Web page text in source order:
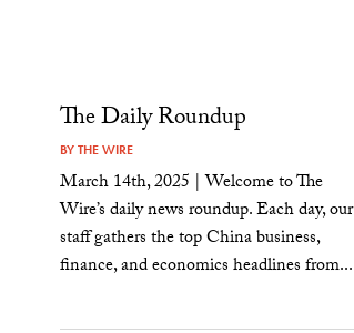
The Daily Roundup
BYTHE WIRE
March 14th, 2025 | Welcome to The
Wire’s daily news roundup. Each day, our
staff gathers the top China business,
finance, and economics headlines from...